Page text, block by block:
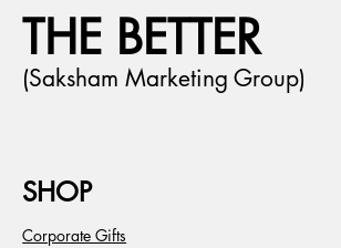
THE BETTER
(Saksham Marketing Group)
SHOP
Corporate Gifts